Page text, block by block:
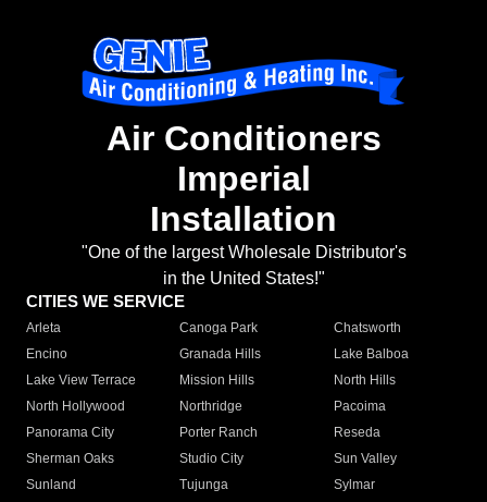
Air Conditioners
Imperial
Installation
"One of the largest Wholesale Distributor's
in the United States!"
CITIES WE SERVICE
Arleta Canoga Park
Chatsworth
Encino
Granada Hills
Lake Balboa
Lake View Terrace
Mission Hills
North Hills
North Hollywood
Northridge
Pacoima
Panorama City
Porter Ranch
Reseda
Sherman Oaks
Studio City
Sun Valley
Sunland
Tujunga
Sylmar